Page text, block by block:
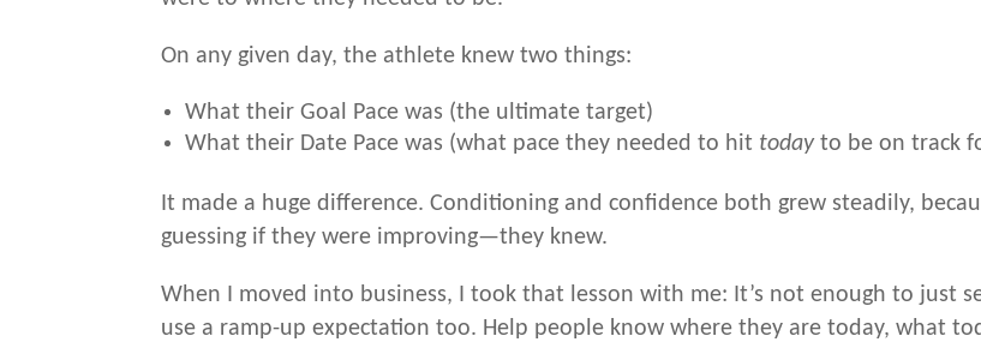
On any given day, the athlete knew two things:
What their Goal Pace was (the ultimate target)
What their Date Pace was (what pace they needed to hit todayto be on track
It made a huge difference. Conditioning and confidence both grew steadily,
guessing if they were improving—they knew.
When I moved into business, I took that lesson with me: It’s not enough to just
use a ramp-up expectation too. Help people know where they are today, what